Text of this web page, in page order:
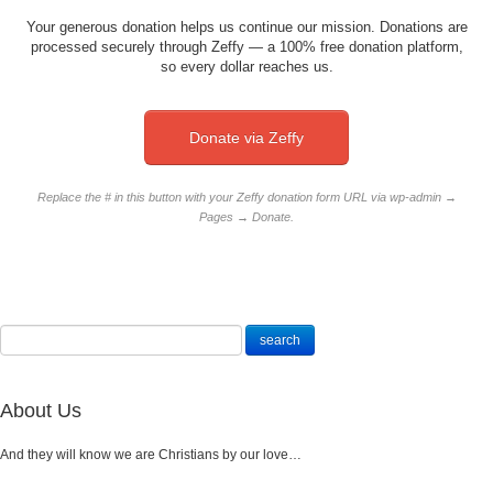
Your generous donation helps us continue our mission. Donations are
processed securely through Zeffy — a 100% free donation platform,
so every dollar reaches us.
Donate via Zeffy
Replace the # in this button with your Zeffy donation form URL via wp-admin →
Pages → Donate.
About Us
And they will know we are Christians by our love…